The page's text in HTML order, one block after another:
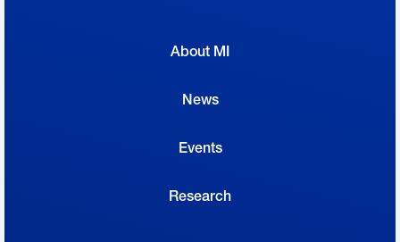
person or virtually—to students, parents,
firsthand look at the career possibilities in the
manufacturing industry. Originally founded by
About MI
News
Events
Research